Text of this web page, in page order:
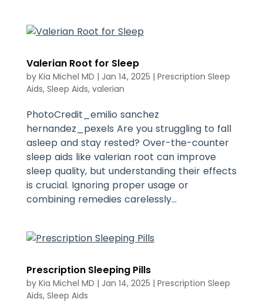
Valerian Root for Sleep
by Kia Michel MD | Jan 14, 2025 | Prescription Sleep
Aids, Sleep Aids, valerian
PhotoCredit_emilio sanchez
hernandez_pexels Are you struggling to fall
asleep and stay rested? Over-the-counter
sleep aids like valerian root can improve
sleep quality, but understanding their effects
is crucial. Ignoring proper usage or
combining remedies carelessly...
Prescription Sleeping Pills
by Kia Michel MD | Jan 14, 2025 | Prescription Sleep
Aids, Sleep Aids